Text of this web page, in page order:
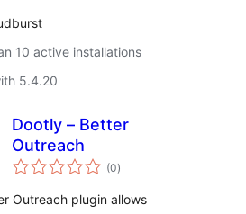
10 active installations
5.4.20
Dootly – Better
Outreach
(0total
ratings
)
Outreach plugin allows